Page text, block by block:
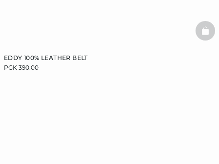
EDDY 100% LEATHER BELT
PGK 390.00